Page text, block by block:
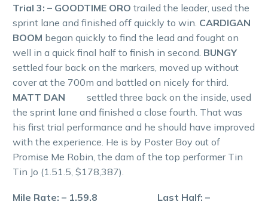
Trial 3: – GOODTIME ORO trailed the leader, used the
sprint lane and finished off quickly to win. CARDIGAN
BOOM began quickly to find the lead and fought on
well in a quick final half to finish in second. BUNGY
settled four back on the markers, moved up without
cover at the 700m and battled on nicely for third.
MATT DAN settled three back on the inside, used
the sprint lane and finished a close fourth. That was
his first trial performance and he should have improved
with the experience. He is by Poster Boy out of
Promise Me Robin, the dam of the top performer Tin
Tin Jo (1.51.5, $178,387).
Mile Rate: – 1.59.8 Last Half: –